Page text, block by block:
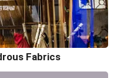
Fabrics